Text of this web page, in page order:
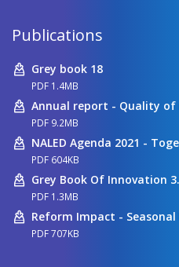
Publications
Grey book 18
PDF 1.4MB
Annual report - Quality
PDF 9.2MB
PDF 604KB
Grey Book Of Innovation
PDF 1.3MB
Reform Impact -
PDF 707KB